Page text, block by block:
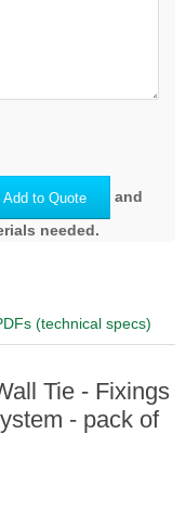
Add to Quote
and
needed.
(technical specs)
Tie - Fixings
- pack of